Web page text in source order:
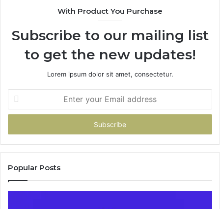
With Product You Purchase
Subscribe to our mailing list
to get the new updates!
Lorem ipsum dolor sit amet, consectetur.
your
Email
Popular Posts